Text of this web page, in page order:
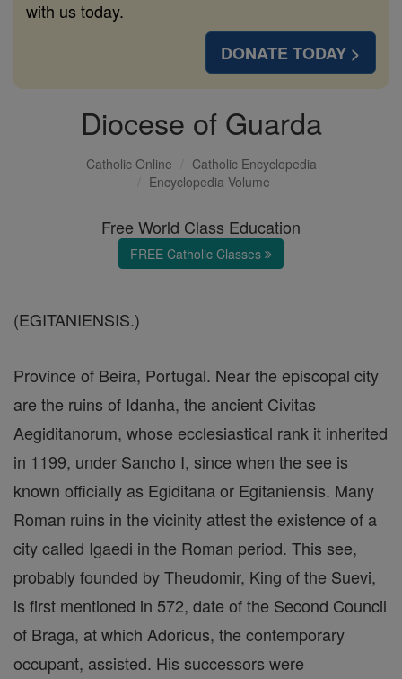
with us today.
DONATE TODAY >
Diocese of Guarda
Catholic Online
Catholic Encyclopedia
Encyclopedia Volume
Free World Class Education
FREE Catholic Classes
(EGITANIENSIS.)
Province of Beira, Portugal. Near the episcopal city
are the ruins of Idanha, the ancient Civitas
Aegiditanorum, whose ecclesiastical rank it inherited
in 1199, under Sancho I, since when the see is
known officially as Egiditana or Egitaniensis. Many
Roman ruins in the vicinity attest the existence of a
city called Igaedi in the Roman period. This see,
probably founded by Theudomir, King of the Suevi,
is first mentioned in 572, date of the Second Council
of Braga, at which Adoricus, the contemporary
occupant, assisted. His successors were